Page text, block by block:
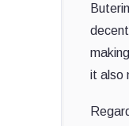
it also